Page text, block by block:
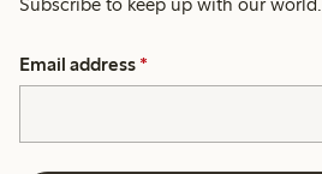
Email address *